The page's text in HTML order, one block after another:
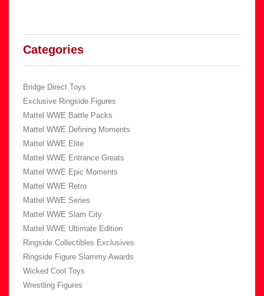
Categories
Bridge Direct Toys
Exclusive Ringside Figures
Mattel WWE Battle Packs
Mattel WWE Defining Moments
Mattel WWE Elite
Mattel WWE Entrance Greats
Mattel WWE Epic Moments
Mattel WWE Retro
Mattel WWE Series
Mattel WWE Slam City
Mattel WWE Ultimate Edition
Ringside Collectibles Exclusives
Ringside Figure Slammy Awards
Wicked Cool Toys
Wrestling Figures